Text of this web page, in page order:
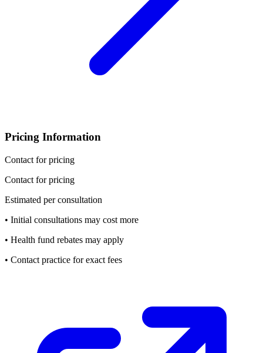
Pricing Information
Contact for pricing
Contact for pricing
Estimated per consultation
• Initial consultations may cost more
• Health fund rebates may apply
• Contact practice for exact fees